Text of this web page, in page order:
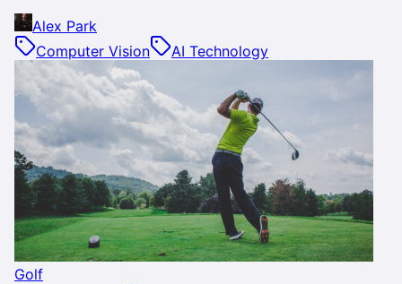
Alex Park
Computer Vision
AI Technology
Golf